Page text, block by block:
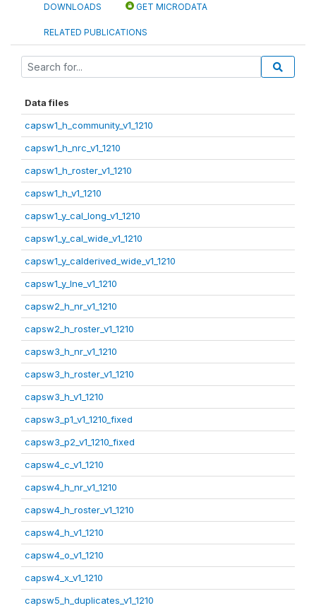
DOWNLOADS GET MICRODATA
RELATED PUBLICATIONS
Data files
capsw1_h_community_v1_1210
capsw1_h_nrc_v1_1210
capsw1_h_roster_v1_1210
capsw1_h_v1_1210
capsw1_y_cal_long_v1_1210
capsw1_y_cal_wide_v1_1210
capsw1_y_calderived_wide_v1_1210
capsw1_y_lne_v1_1210
capsw2_h_nr_v1_1210
capsw2_h_roster_v1_1210
capsw3_h_nr_v1_1210
capsw3_h_roster_v1_1210
capsw3_h_v1_1210
capsw3_p1_v1_1210_fixed
capsw3_p2_v1_1210_fixed
capsw4_c_v1_1210
capsw4_h_nr_v1_1210
capsw4_h_roster_v1_1210
capsw4_h_v1_1210
capsw4_o_v1_1210
capsw4_x_v1_1210
capsw5_h_duplicates_v1_1210